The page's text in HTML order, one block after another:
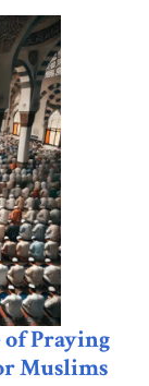
Praying
Muslims